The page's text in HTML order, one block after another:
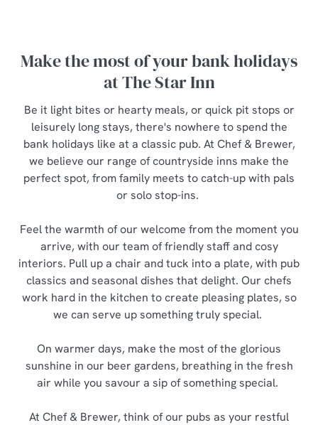
Make the most of your bank holidays
at The Star Inn
Be it light bites or hearty meals, or quick pit stops or
leisurely long stays, there's nowhere to spend the
bank holidays like at a classic pub. At Chef & Brewer,
we believe our range of countryside inns make the
perfect spot, from family meets to catch-up with pals
or solo stop-ins.
Feel the warmth of our welcome from the moment you
arrive, with our team of friendly staff and cosy
interiors. Pull up a chair and tuck into a plate, with pub
classics and seasonal dishes that delight. Our chefs
work hard in the kitchen to create pleasing plates, so
we can serve up something truly special.
On warmer days, make the most of the glorious
sunshine in our beer gardens, breathing in the fresh
air while you savour a sip of something special.
At Chef & Brewer, think of our pubs as your restful